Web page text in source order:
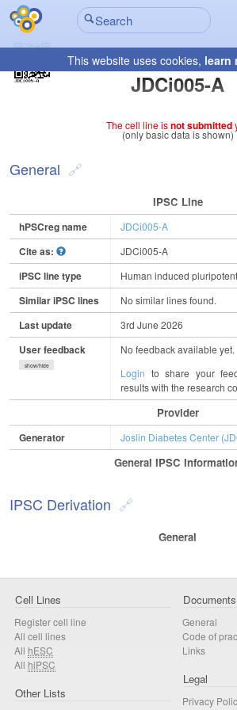
This website uses cookies, learn
JDCi005-A
The cell line isnot submitted
(only basic data is shown)
General
IPSC Line
hPSCreg name JDCi005-A
Cite as: JDCi005-A
iPSC line type Human induced
Similar iPSC lines No similar lines found.
Last update 3rd June 2026
User feedback
show/hide
No feedback available yet.
Login to share your
results with the research
Provider
Generator Joslin Diabetes Center
General IPSC
IPSC Derivation
General
Cell Lines
Register cell line
All cell lines
All hESC
All hiPSC
Other Lists
Documents
General
Code of
Links
Legal
Privacy